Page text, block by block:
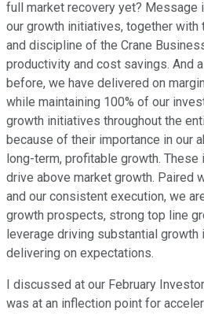
full market recovery yet? Message
our growth initiatives, together with
and discipline of the Crane
productivity and cost savings. And
before, we have delivered on
while maintaining 100% of our
growth initiatives throughout the
because of their importance in our
long-term, profitable growth.
drive above market growth. Paired
and our consistent execution, we
growth prospects, strong top line
leverage driving substantial
delivering on expectations.
I discussed at our February
was at an inflection point for